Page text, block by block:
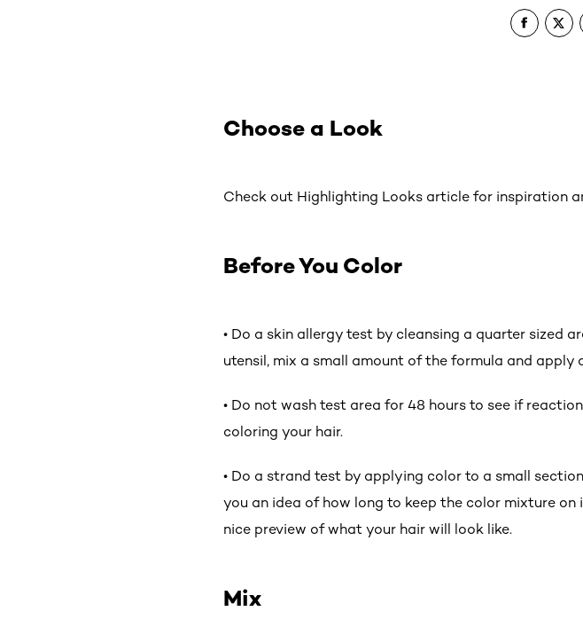
Choose a Look
Check out Highlighting Looks article for inspiration
Before You Color
• Do a skin allergy test by cleansing a quarter sized
utensil, mix a small amount of the formula and apply
• Do not wash test area for 48 hours to see if
coloring your hair.
• Do a strand test by applying color to a small
you an idea of how long to keep the color mixture
nice preview of what your hair will look like.
Mix